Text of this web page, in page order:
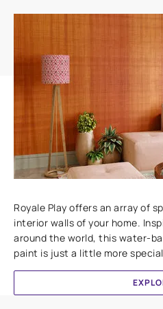
Royale Play offers an array of
interior walls of your home.
around the world, this water-
paint is just a little more